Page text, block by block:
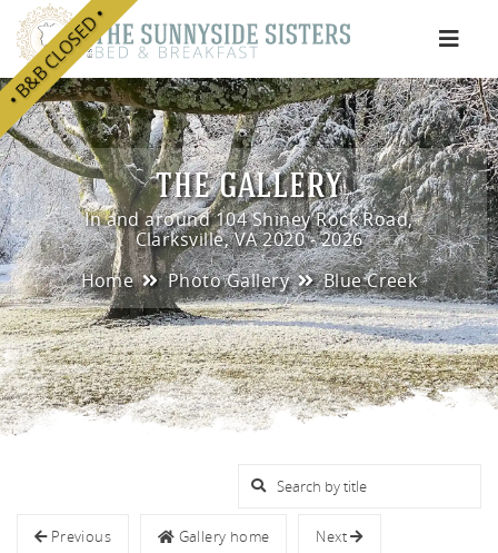
• B&B CLOSED •
THE GALLERY
In and around 104 Shiney Rock Road,
Clarksville, VA 2020 - 2026
Home
Photo Gallery Blue Creek
Previous Gallery home Next